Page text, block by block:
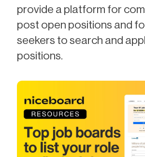
provide a platform for
post open positions and
seekers to search and
positions.